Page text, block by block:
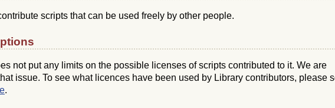
scripts that can be used freely by other people.
not put any limits on the possible licenses of scripts contributed to it. We are
issue. To see what licences have been used by Library contributors, please
.